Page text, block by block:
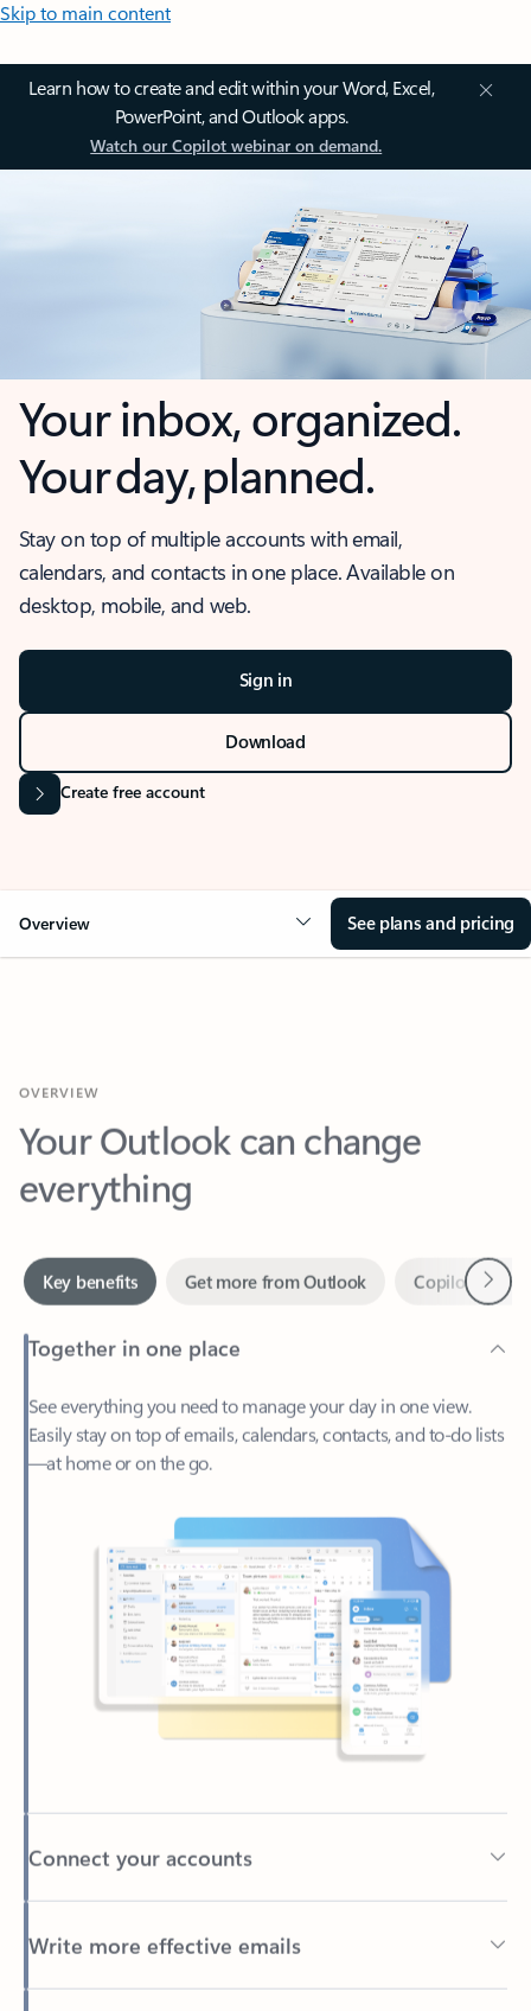
Skip to main content
Learn how to create and edit within your Word, Excel,
PowerPoint, and Outlook apps.
Watch our Copilot webinar on demand.
Your inbox, organized.
Your day, planned.
Stay on top of multiple accounts with email,
calendars, and contacts in one place. Available on
desktop, mobile, and web.
Sign in
Download
Create free account
Overview See plans and pricing
Your Outlook can change
everything
Together in one place
See everything you need to manage your day in one view.
Easily stay on top of emails, calendars, contacts, and to-do lists
—at home or on the go.
Connect your accounts
Write more effective emails
Easily access your files